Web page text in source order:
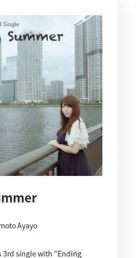
Ayayo
3rd single with "Ending